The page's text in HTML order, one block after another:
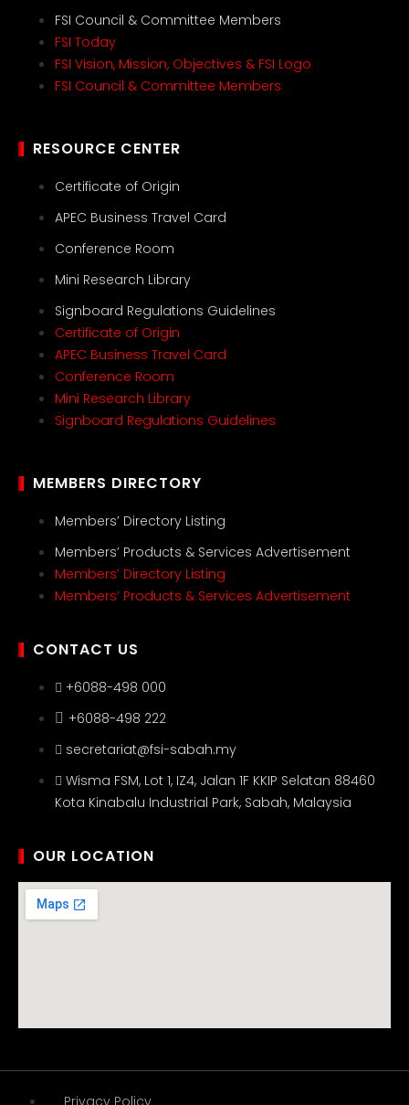
FSI Council & Committee Members
FSI Today
FSI Vision, Mission, Objectives & FSI Logo
FSI Council & Committee Members
RESOURCE CENTER
Certificate of Origin
APEC Business Travel Card
Conference Room
Mini Research Library
Signboard Regulations Guidelines
Certificate of Origin
APEC Business Travel Card
Conference Room
Mini Research Library
Signboard Regulations Guidelines
MEMBERS DIRECTORY
Members’ Directory Listing
Members’ Products & Services Advertisement
Members’ Directory Listing
Members’ Products & Services Advertisement
CONTACT US
+6088-498 000
+6088-498 222
secretariat@fsi-sabah.my
Wisma FSM, Lot 1, IZ4, Jalan 1F KKIP Selatan 88460
Kota Kinabalu Industrial Park, Sabah, Malaysia
OUR LOCATION